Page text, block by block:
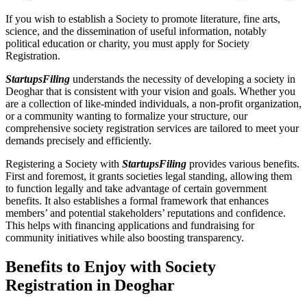
If you wish to establish a Society to promote literature, fine arts,
science, and the dissemination of useful information, notably
political education or charity, you must apply for Society
Registration.
StartupsFiling understands the necessity of developing a society in
Deoghar that is consistent with your vision and goals. Whether you
are a collection of like-minded individuals, a non-profit organization,
or a community wanting to formalize your structure, our
comprehensive society registration services are tailored to meet your
demands precisely and efficiently.
Registering a Society with StartupsFiling provides various benefits.
First and foremost, it grants societies legal standing, allowing them
to function legally and take advantage of certain government
benefits. It also establishes a formal framework that enhances
members’ and potential stakeholders’ reputations and confidence.
This helps with financing applications and fundraising for
community initiatives while also boosting transparency.
Benefits to Enjoy with Society
Registration in Deoghar